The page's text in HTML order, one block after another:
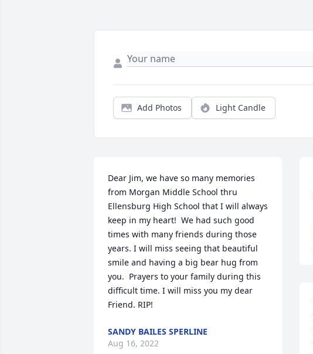
Add Photos Light Candle
Dear Jim, we have so many memories
from Morgan Middle School thru
Ellensburg High School that I will always
keep in my heart!  We had such good
times with many friends during those
years. I will miss seeing that beautiful
smile and having a big bear hug from
you.  Prayers to your family during this
difficult time. I will miss you my dear
Friend. RIP!
SANDY BAILES SPERLINE
Aug 16, 2022